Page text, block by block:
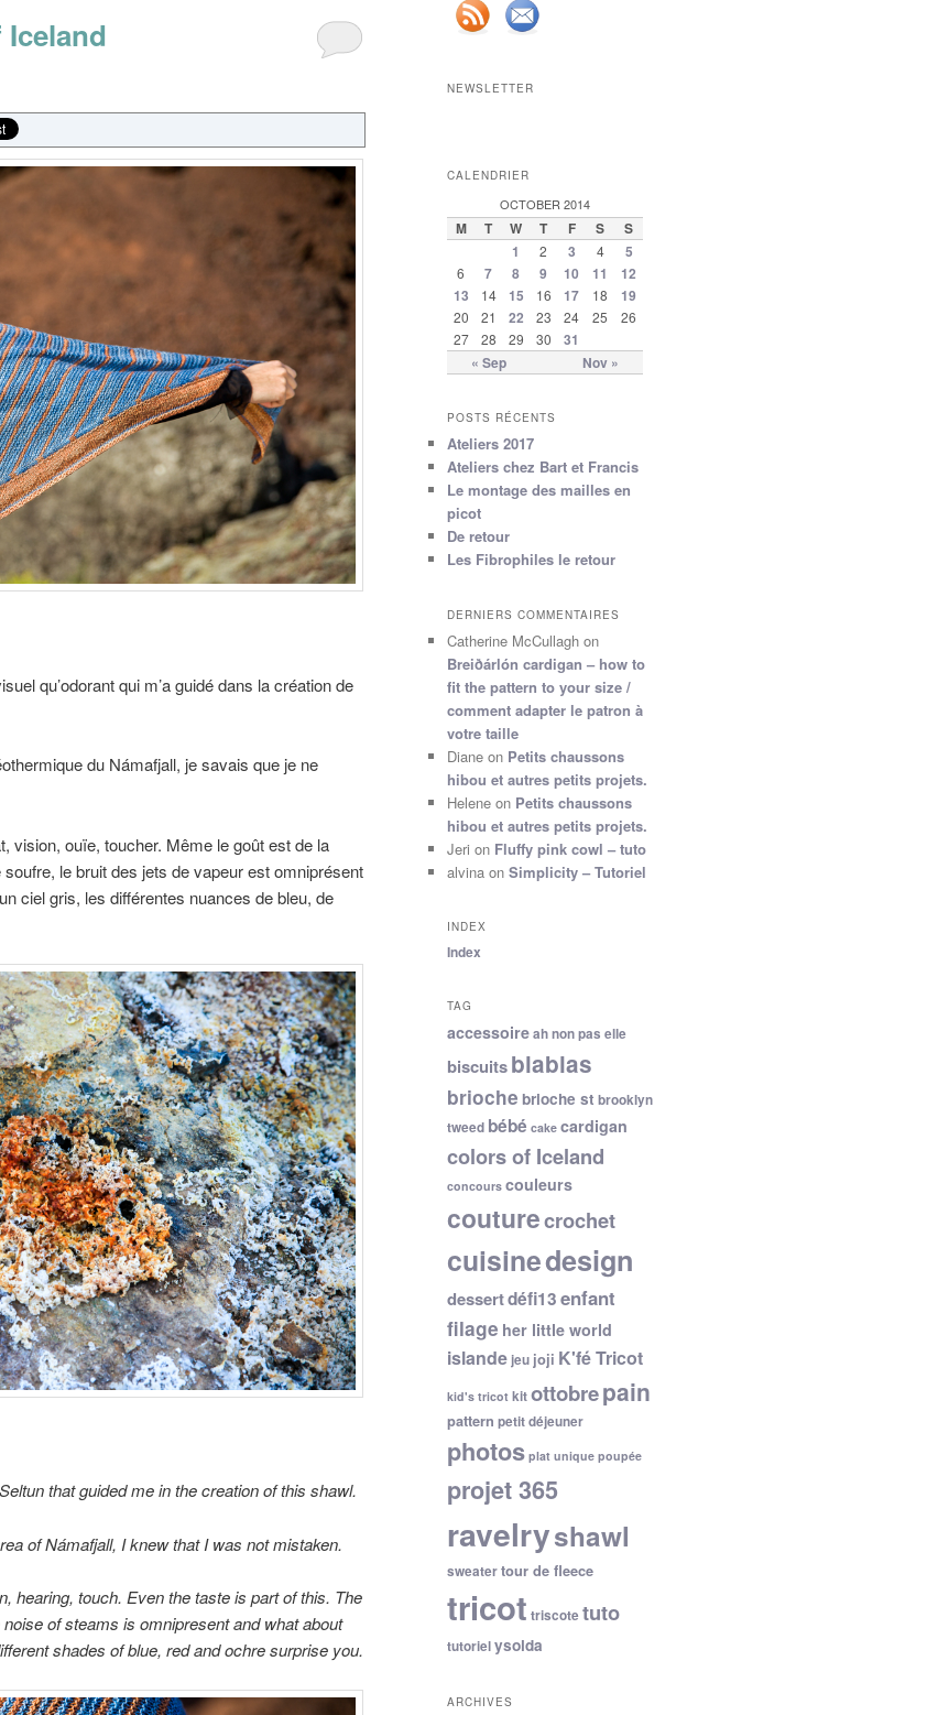
qu’odorant qui m’a guidé dans la création de
du Námafjall, je savais que je ne
vision, ouïe, toucher. Même le goût est de la
le bruit des jets de vapeur est omniprésent
ciel gris, les différentes nuances de bleu, de
Seltunthatguided meinthe creation of this shawl.
ofNámafjall, Iknew that I was not mistaken.
, hearing, touch. Even thetasteis part of this. The
noise ofsteams is omnipresent and what about
shades of blue, redand ochresurprise you.
NEWSLETTER
CALENDRIER
OCTOBER 2014
M T W T F S S
« Sep Nov »
1 2 3 4 5
6 7 8 9 10 11
12
13
14 15 16 17 18 19
20 21 22 23 24 25
26
27
28 29 30 31
POSTS RÉCENTS
Ateliers 2017
Ateliers chez Bart et Francis
Le montage des mailles en
picot
De retour
Les Fibrophiles le retour
DERNIERS COMMENTAIRES
Catherine McCullagh on
Breiðárlón cardigan – how to
fit the pattern to your size /
comment adapter le patron à
votre taille
Diane on Petits chaussons
hibou et autres petits projets.
Helene on Petits chaussons
hibou et autres petits projets.
Jeri on Fluffy pink cowl – tuto
alvina on Simplicity – Tutoriel
INDEX
Index
TAG
accessoireah non pas elle
biscuitsblablas
brioche brioche st brooklyn
tweed bébé cake cardigan
colors of Iceland
concours couleurs
couturecrochet
cuisinedesign
dessertdéfi13enfant
filage her little world
islande jeu joji K'fé Tricot
kid's tricot kitottobrepain
pattern petit déjeuner
photos plat unique poupée
projet 365
ravelryshawl
sweatertour de fleece
tricot triscote tuto
tutorielysolda
ARCHIVES